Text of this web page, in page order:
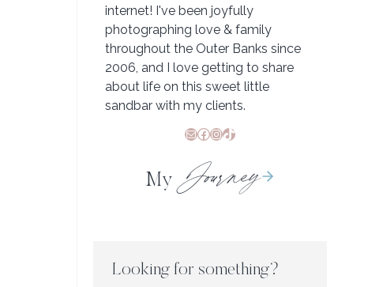
internet! I've been joyfully
photographing love & family
throughout the Outer Banks since
2006, and I love getting to share
about life on this sweet little
sandbar with my clients.
MailFacebook
Instagram
TikTok
My Journey
Looking for something?